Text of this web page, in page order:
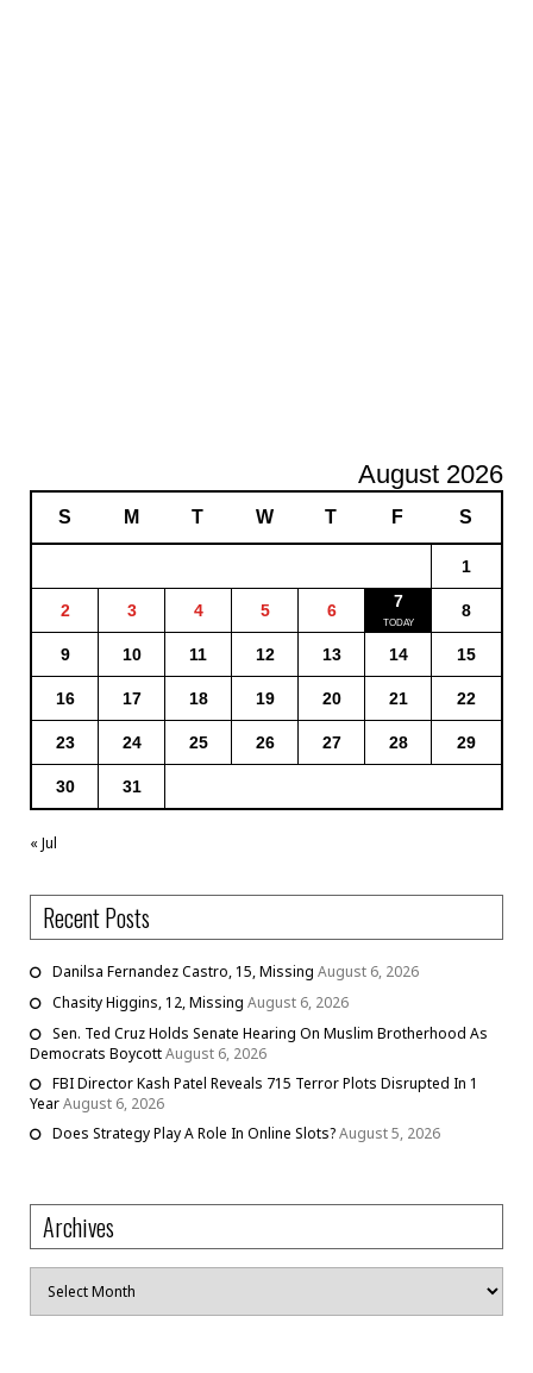
August 2026
S M T W T F S
1
2 3 4 5 6 7 8
9 10 11 12 13 14 15
16 17 18 19 20 21 22
23 24 25 26 27 28 29
30 31
« Jul
Recent Posts
Danilsa Fernandez Castro, 15, Missing August 6, 2026
Chasity Higgins, 12, Missing August 6, 2026
Sen. Ted Cruz Holds Senate Hearing On Muslim Brotherhood As
Democrats BoycottAugust 6, 2026
FBI Director Kash Patel Reveals 715 Terror Plots Disrupted In 1
YearAugust 6, 2026
Does Strategy Play A Role In Online Slots?August 5, 2026
Archives
Archives